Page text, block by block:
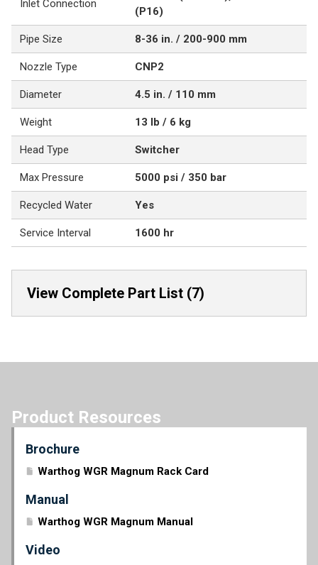
Inlet Connection
(P16)
Pipe Size 8-36 in. / 200-900 mm
Nozzle Type CNP2
Diameter 4.5 in. / 110 mm
Weight 13 lb / 6 kg
Head Type Switcher
Max Pressure 5000 psi / 350 bar
Recycled Water Yes
Service Interval 1600 hr
View Complete Part List (7)
Product Resources
Brochure
Warthog WGR Magnum Rack Card
Manual
Warthog WGR Magnum Manual
Video